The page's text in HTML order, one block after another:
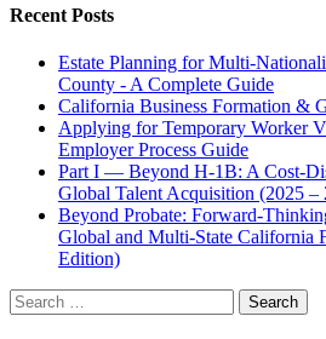
Recent Posts
Estate Planning for Multi-
County - A Complete Guide
California Business Formation &
Applying for Temporary Worker
Employer Process Guide
Part I — Beyond H-1B: A Cost-
Global Talent Acquisition (2025 –
Beyond Probate: Forward-
Global and Multi-State California
Edition)
Search
for: